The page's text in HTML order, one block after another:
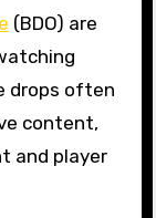
(BDO) are
drops often
content,
and player